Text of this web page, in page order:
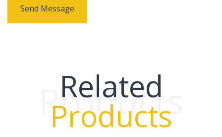
Send Message
Related
Products
Products